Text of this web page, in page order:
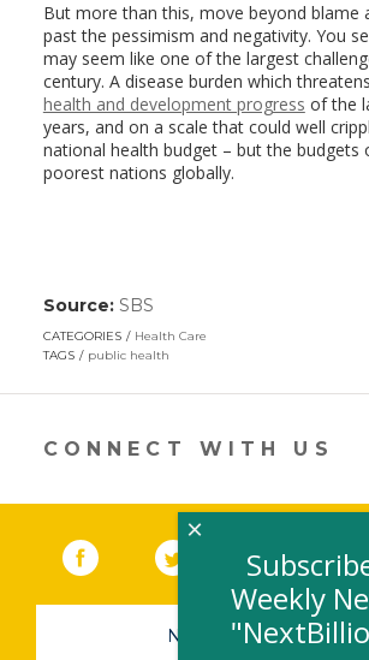
But more than this, move beyond blame
past the pessimism and negativity. You
may seem like one of the largest
century. A disease burden which
health and development progress of the
years, and on a scale that could well
national health budget – but the budgets
poorest nations globally.
Source: SBS
opens
in
new
CATEGORIES
Health Care
TAGS
public health
CONNECT WITH US
Facebook (link opens in a new
Twitter(link opens in
YouTube
NEWSLETTER SIGN-UP
Weekly
×